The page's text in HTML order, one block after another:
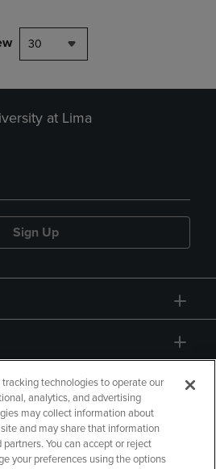
30
at Lima
Sign Up
technologies to operate our
analytics, and advertising
may collect information about
and may share that information
You can accept or reject
your preferences using the options